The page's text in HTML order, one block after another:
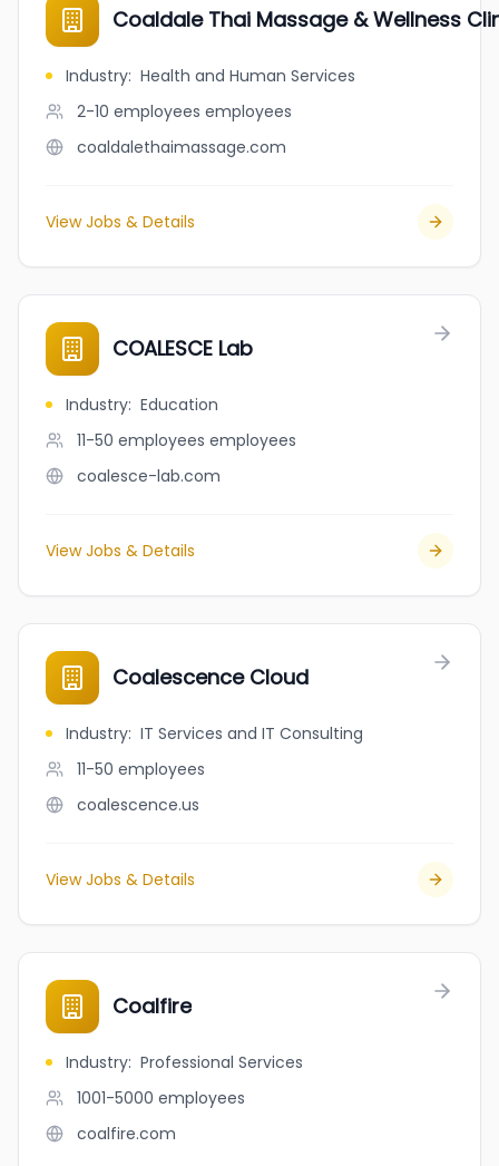
Coaldale Thai Massage & Wellness
Industry: Health and Human Services
2-10 employees employees
coaldalethaimassage.com
View Jobs & Details
COALESCE Lab
Industry: Education
11-50 employees employees
coalesce-lab.com
View Jobs & Details
Coalescence Cloud
Industry: IT Services and IT Consulting
11-50 employees
coalescence.us
View Jobs & Details
Coalfire
Industry: Professional Services
1001-5000 employees
coalfire.com